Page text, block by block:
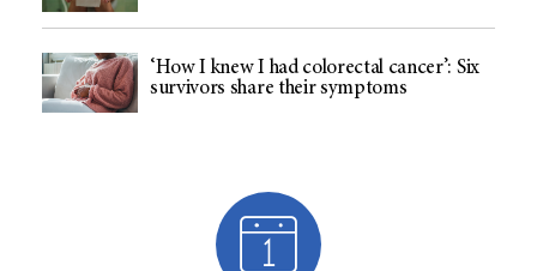
‘How I knew I had colorectal cancer’: Six
survivors share their symptoms